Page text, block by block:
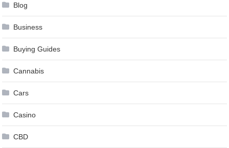
Blog
Business
Buying Guides
Cannabis
Cars
Casino
CBD